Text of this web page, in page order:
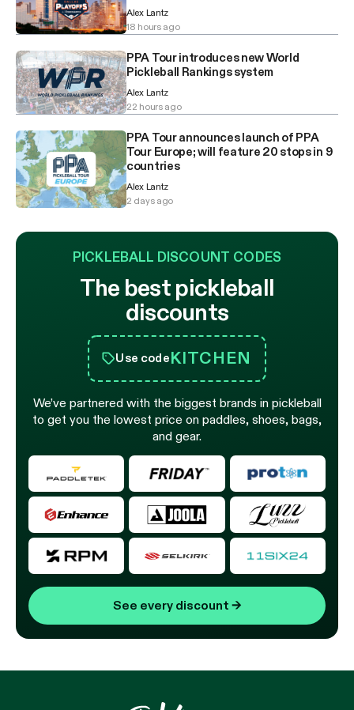
Alex Lantz
18 hours ago
PPA Tour introduces new World
Pickleball Rankings system
Alex Lantz
22 hours ago
PPA Tour announces launch of PPA
Tour Europe; will feature 20 stops in 9
countries
Alex Lantz
2 days ago
PICKLEBALL DISCOUNT CODES
The best pickleball
discounts
Use codeKITCHEN
We’ve partnered with the biggest brands in pickleball
to get you the lowest price on paddles, shoes, bags,
and gear.
See every discount →